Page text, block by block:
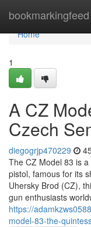
bookmarkingfeed
Home
Home
1
A CZ
Czech
diegogrjp470229
The CZ Model 83 is
pistol, famous for its
Uhersky Brod (CZ),
gun enthusiasts
https://
model-83-the-